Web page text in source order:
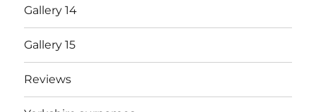
Gallery 14
Gallery 15
Reviews